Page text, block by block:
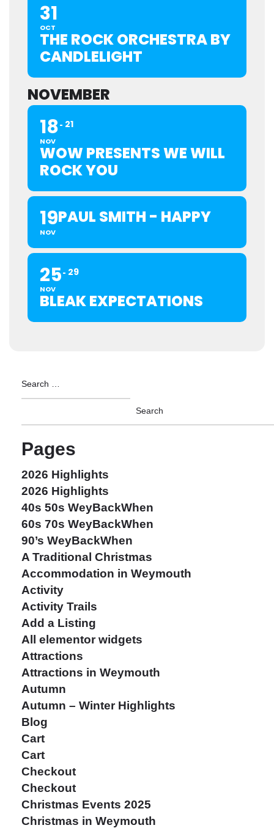
31
OCT
THE ROCK ORCHESTRA BY
CANDLELIGHT
NOVEMBER
18
NOV
21
WOW PRESENTS WE WILL
ROCK YOU
19
NOV
PAUL SMITH - HAPPY
25
NOV
29
BLEAK EXPECTATIONS
Pages
2026 Highlights
2026 Highlights
40s 50s WeyBackWhen
60s 70s WeyBackWhen
90’s WeyBackWhen
A Traditional Christmas
Accommodation in Weymouth
Activity
Activity Trails
Add a Listing
All elementor widgets
Attractions
Attractions in Weymouth
Autumn
Autumn – Winter Highlights
Blog
Cart
Cart
Checkout
Checkout
Christmas Events 2025
Christmas in Weymouth